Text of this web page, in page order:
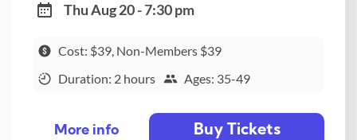
Thu Aug 20 - 7:30 pm
Cost: $39, Non-Members $39
Duration: 2 hours
Ages: 35-49
More info Buy Tickets